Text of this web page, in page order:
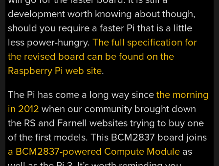
development worth knowing about though,
should you require a faster Pi that is a little
less power-hungry.The full specification for
the revised board can be found on the
Raspberry Pi web site.
The Pi has come a long way sincethe morning
in 2012 when our community brought down
the RS and Farnell websites trying to buy one
of the first models. This BCM2837 board joins
a BCM2837-powered Compute Module as